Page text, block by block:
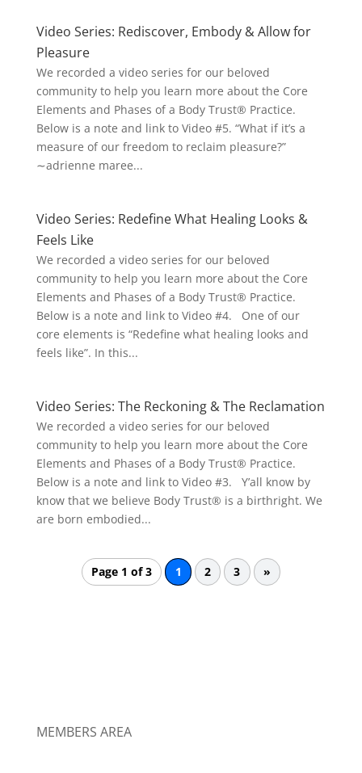
Video Series: Rediscover, Embody & Allow for
Pleasure
We recorded a video series for our beloved
community to help you learn more about the Core
Elements and Phases of a Body Trust® Practice.
Below is a note and link to Video #5. “What if it’s a
measure of our freedom to reclaim pleasure?”
∼adrienne maree...
Video Series: Redefine What Healing Looks &
Feels Like
We recorded a video series for our beloved
community to help you learn more about the Core
Elements and Phases of a Body Trust® Practice.
Below is a note and link to Video #4. One of our
core elements is “Redefine what healing looks and
feels like”. In this...
Video Series: The Reckoning & The Reclamation
We recorded a video series for our beloved
community to help you learn more about the Core
Elements and Phases of a Body Trust® Practice.
Below is a note and link to Video #3. Y’all know by
know that we believe Body Trust® is a birthright. We
are born embodied...
Page 1 of 3 1 2 3 »
MEMBERS AREA